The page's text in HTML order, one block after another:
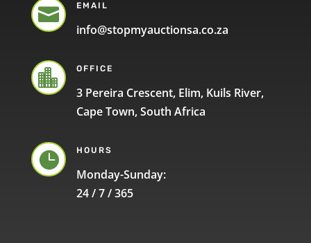
 EMAIL
info@stopmyauctionsa.co.za
 OFFICE
3 Pereira Crescent, Elim, Kuils River,
Cape Town, South Africa
 HOURS
Monday-Sunday:
24 / 7 / 365